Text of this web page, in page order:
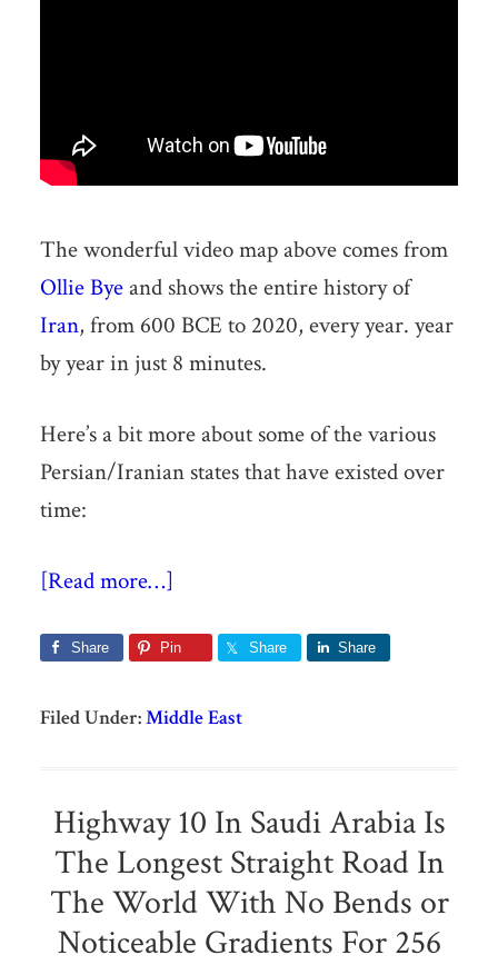
The wonderful video map above comes from
Ollie Byeand shows the entire history of
Iran, from 600 BCE to 2020, every year. year
by year in just 8 minutes.
Here’s a bit more about some of the various
Persian/Iranian states that have existed over
time:
[Read more…]
Share Pin Share Share
Filed Under:Middle East
Highway 10 In Saudi Arabia Is
The Longest Straight Road In
The World With No Bends or
Noticeable Gradients For 256